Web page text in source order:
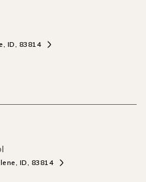
ID, 83814
ID, 83814